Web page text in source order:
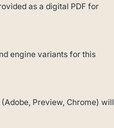
as a digital PDF for
engine variants for this
Preview, Chrome) will